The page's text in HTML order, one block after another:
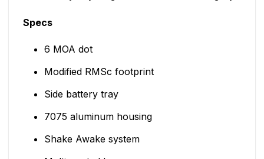
Specs
6 MOA dot
Modified RMSc footprint
Side battery tray
7075 aluminum housing
Shake Awake system